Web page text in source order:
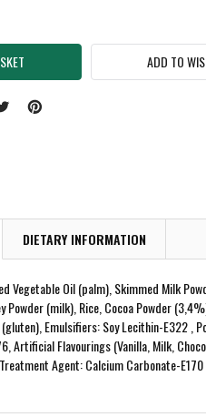
QUANTITY:
ADD TO
DIETARY INFORMATION
Vegetable Oil (palm), Skimmed Milk
Powder (milk), Rice, Cocoa Powder
Emulsifiers: Soy Lecithin-E322 ,
Artificial Flavourings (Vanilla, Milk,
Agent: Calcium Carbonate-